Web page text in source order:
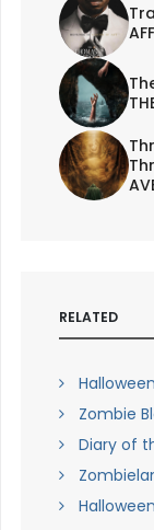
RELATED
Zombie
Diary of